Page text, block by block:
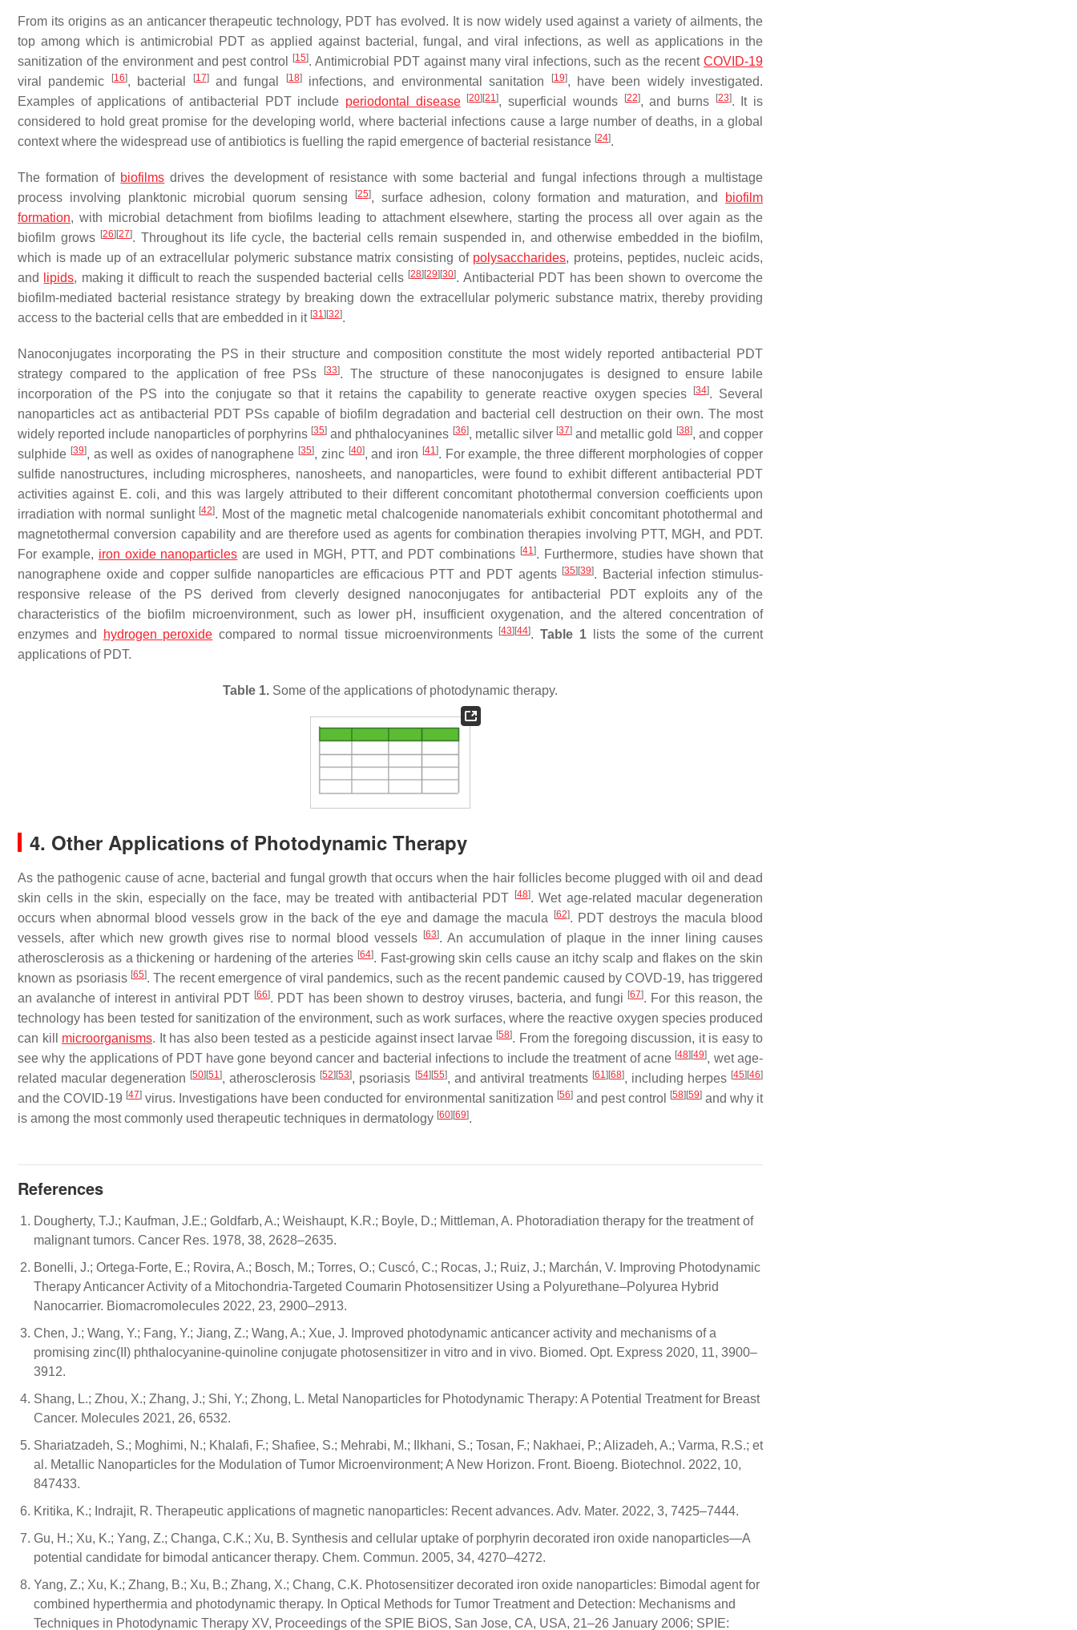
From its origins as an anticancer therapeutic technology, PDT has evolved. It is now widely used against a variety of ailments, the
top among which is antimicrobial PDT as applied against bacterial, fungal, and viral infections, as well as applications in the
sanitization of the environment and pest control
[15]. Antimicrobial PDT against many viral infections, such as the recentCOVID-19
viral pandemic
[16], bacterial [17]and fungal [18]infections, and environmental sanitation [19], have been widely investigated.
Examples of applications of antibacterial PDT include periodontal disease [20] [21], superficial wounds [22], and burns [23]. It is
considered to hold great promise for the developing world, where bacterial infections cause a large number of deaths, in a global
context where the widespread use of antibiotics is fuelling the rapid emergence of bacterial resistance [24].
The formation of biofilms drives the development of resistance with some bacterial and fungal infections through a multistage
process involving planktonic microbial quorum sensing
[25], surface adhesion, colony formation and maturation, and
biofilm
formation, with microbial detachment from biofilms leading to attachment elsewhere, starting the process all over again as the
biofilm grows [26] [27]. Throughout its life cycle, the bacterial cells remain suspended in, and otherwise embedded in the biofilm,
which is made up of an extracellular polymeric substance matrix consisting of polysaccharides, proteins, peptides, nucleic acids,
and
lipids, making it difficult to reach the suspended bacterial cells [28] [29] [30]. Antibacterial PDT has been shown to overcome the
biofilm-mediated bacterial resistance strategy by breaking down the extracellular polymeric substance matrix, thereby providing
access to the bacterial cells that are embedded in it [31] [32].
Nanoconjugates incorporating the PS in their structure and composition constitute the most widely reported antibacterial PDT
strategy compared to the application of free PSs
[33]. The structure of these nanoconjugates is designed to ensure labile
incorporation of the PS into the conjugate so that it retains the capability to generate reactive oxygen species
[34]. Several
nanoparticles act as antibacterial PDT PSs capable of biofilm degradation and bacterial cell destruction on their own. The most
widely reported include nanoparticles of porphyrins [35] and phthalocyanines [36], metallic silver [37] and metallic gold [38], and copper
sulphide [39], as well as oxides of nanographene [35], zinc [40], and iron [41]. For example, the three different morphologies of copper
sulfide nanostructures, including microspheres, nanosheets, and nanoparticles, were found to exhibit different antibacterial PDT
activities against E. coli, and this was largely attributed to their different concomitant photothermal conversion coefficients upon
irradiation with normal sunlight [42]. Most of the magnetic metal chalcogenide nanomaterials exhibit concomitant photothermal and
magnetothermal conversion capability and are therefore used as agents for combination therapies involving PTT, MGH, and PDT.
For example, iron oxide nanoparticles are used in MGH, PTT, and PDT combinations [41]. Furthermore, studies have shown that
nanographene oxide and copper sulfide nanoparticles are efficacious PTT and PDT agents [35] [39]. Bacterial infection stimulus-
responsive release of the PS derived from cleverly designed nanoconjugates for antibacterial PDT exploits any of the
characteristics of the biofilm microenvironment, such as lower pH, insufficient oxygenation, and the altered concentration of
enzymes and
hydrogen peroxide compared to normal tissue microenvironments [43] [44].Table 1 lists the some of the current
applications of PDT.
Table 1. Some of the applications of photodynamic therapy.
4. Other Applications of Photodynamic Therapy
As the pathogenic cause of acne, bacterial and fungal growth that occurs when the hair follicles become plugged with oil and dead
skin cells in the skin, especially on the face, may be treated with antibacterial PDT
[48]. Wet age-related macular degeneration
occurs when abnormal blood vessels grow in the back of the eye and damage the macula
[62]. PDT destroys the macula blood
vessels, after which new growth gives rise to normal blood vessels
[63]. An accumulation of plaque in the inner lining causes
atherosclerosis as a thickening or hardening of the arteries [64]. Fast-growing skin cells cause an itchy scalp and flakes on the skin
known as psoriasis [65]. The recent emergence of viral pandemics, such as the recent pandemic caused by COVD-19, has triggered
an avalanche of interest in antiviral PDT [66]. PDT has been shown to destroy viruses, bacteria, and fungi [67]. For this reason, the
technology has been tested for sanitization of the environment, such as work surfaces, where the reactive oxygen species produced
can kill microorganisms. It has also been tested as a pesticide against insect larvae [58]. From the foregoing discussion, it is easy to
see why the applications of PDT have gone beyond cancer and bacterial infections to include the treatment of acne [48] [49], wet age-
related macular degeneration [50] [51], atherosclerosis [52] [53], psoriasis [54] [55], and antiviral treatments [61] [68], including herpes [45] [46]
and the COVID-19 [47] virus. Investigations have been conducted for environmental sanitization [56]and pest control [58] [59]and why it
is among the most commonly used therapeutic techniques in dermatology [60] [69].
References
Dougherty, T.J.; Kaufman, J.E.; Goldfarb, A.; Weishaupt, K.R.; Boyle, D.; Mittleman, A. Photoradiation therapy for the treatment of
malignant tumors. Cancer Res. 1978, 38, 2628–2635.
Bonelli, J.; Ortega-Forte, E.; Rovira, A.; Bosch, M.; Torres, O.; Cuscó, C.; Rocas, J.; Ruiz, J.; Marchán, V. Improving Photodynamic
Therapy Anticancer Activity of a Mitochondria-Targeted Coumarin Photosensitizer Using a Polyurethane–Polyurea Hybrid
Nanocarrier. Biomacromolecules 2022, 23, 2900–2913.
Chen, J.; Wang, Y.; Fang, Y.; Jiang, Z.; Wang, A.; Xue, J. Improved photodynamic anticancer activity and mechanisms of a
promising zinc(II) phthalocyanine-quinoline conjugate photosensitizer in vitro and in vivo. Biomed. Opt. Express 2020, 11, 3900–
3912.
Shang, L.; Zhou, X.; Zhang, J.; Shi, Y.; Zhong, L. Metal Nanoparticles for Photodynamic Therapy: A Potential Treatment for Breast
Cancer. Molecules 2021, 26, 6532.
Shariatzadeh, S.; Moghimi, N.; Khalafi, F.; Shafiee, S.; Mehrabi, M.; Ilkhani, S.; Tosan, F.; Nakhaei, P.; Alizadeh, A.; Varma, R.S.; et
al. Metallic Nanoparticles for the Modulation of Tumor Microenvironment; A New Horizon. Front. Bioeng. Biotechnol. 2022, 10,
847433.
Kritika, K.; Indrajit, R. Therapeutic applications of magnetic nanoparticles: Recent advances. Adv. Mater. 2022, 3, 7425–7444.
Gu, H.; Xu, K.; Yang, Z.; Changa, C.K.; Xu, B. Synthesis and cellular uptake of porphyrin decorated iron oxide nanoparticles—A
potential candidate for bimodal anticancer therapy. Chem. Commun. 2005, 34, 4270–4272.
Yang, Z.; Xu, K.; Zhang, B.; Xu, B.; Zhang, X.; Chang, C.K. Photosensitizer decorated iron oxide nanoparticles: Bimodal agent for
combined hyperthermia and photodynamic therapy. In Optical Methods for Tumor Treatment and Detection: Mechanisms and
Techniques in Photodynamic Therapy XV, Proceedings of the SPIE BiOS, San Jose, CA, USA, 21–26 January 2006; SPIE: